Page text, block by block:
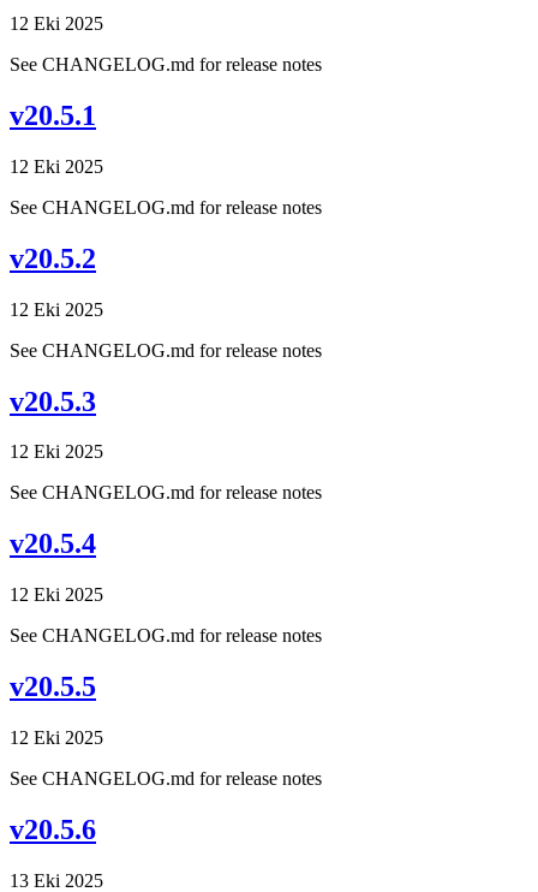
12 Eki 2025
See CHANGELOG.md for release notes
v20.5.1
12 Eki 2025
See CHANGELOG.md for release notes
v20.5.2
12 Eki 2025
See CHANGELOG.md for release notes
v20.5.3
12 Eki 2025
See CHANGELOG.md for release notes
v20.5.4
12 Eki 2025
See CHANGELOG.md for release notes
v20.5.5
12 Eki 2025
See CHANGELOG.md for release notes
v20.5.6
13 Eki 2025